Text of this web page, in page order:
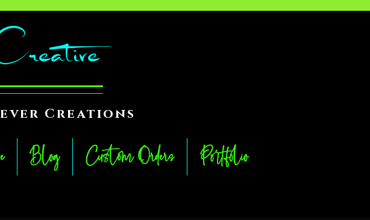
Creations
Blog Custom Orders Portfolio